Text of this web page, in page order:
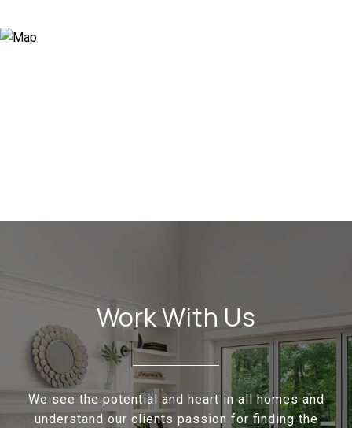
Work With Us
We see the potential and heart in all homes and
understand our clients passion for finding the